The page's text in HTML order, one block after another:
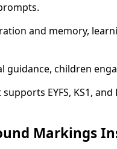
and memory,
guidance, children
EYFS, KS1, and
Markings